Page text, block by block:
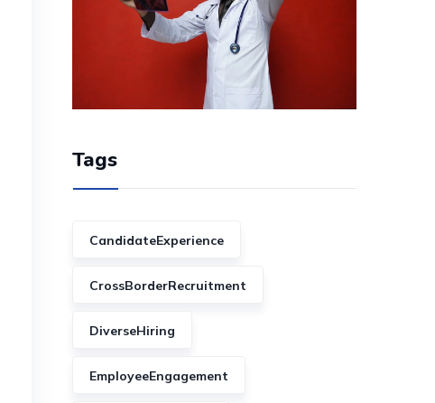
Tags
CandidateExperience
CrossBorderRecruitment
DiverseHiring
EmployeeEngagement